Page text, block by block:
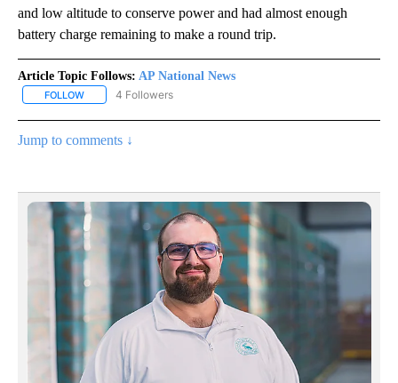
and low altitude to conserve power and had almost enough
battery charge remaining to make a round trip.
Article Topic Follows: AP National News
FOLLOW FOLLOW "AP NATIONAL NEWS" TO RECEIVE NOTIFICATIONS
4 Followers
Jump to comments ↓